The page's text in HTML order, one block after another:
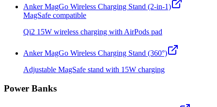
Anker MagGo Wireless Charging Stand (2-in-1)
MagSafe compatible
Qi2 15W wireless charging with AirPods pad
Anker MagGo Wireless Charging Stand (360°)
Adjustable MagSafe stand with 15W charging
Power Banks